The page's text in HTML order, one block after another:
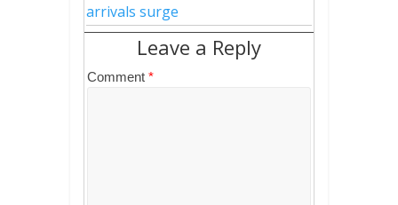
arrivals surge
Leave a Reply
Comment *